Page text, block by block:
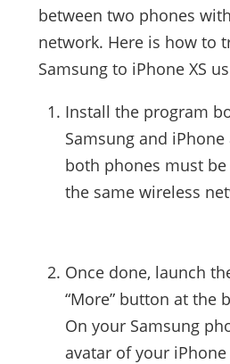
between two phones
network. Here is how to
Samsung to iPhone XS
Install the program
Samsung and
both phones must
the same wireless
Once done, launch
“More” button at the
On your Samsung
avatar of your